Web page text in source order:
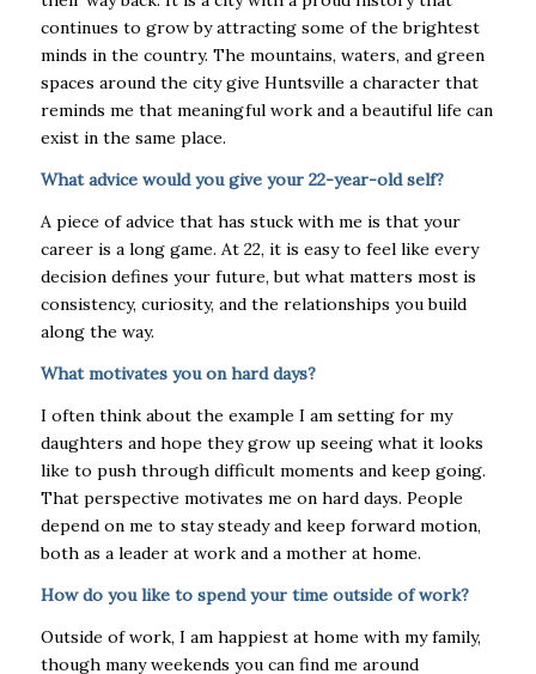
continues to grow by attracting some of the brightest
minds in the country. The mountains, waters, and green
spaces around the city give Huntsville a character that
reminds me that meaningful work and a beautiful life can
exist in the same place.
What advice would you give your 22-year-old self?
A piece of advice that has stuck with me is that your
career is a long game. At 22, it is easy to feel like every
decision defines your future, but what matters most is
consistency, curiosity, and the relationships you build
along the way.
What motivates you on hard days?
I often think about the example I am setting for my
daughters and hope they grow up seeing what it looks
like to push through difficult moments and keep going.
That perspective motivates me on hard days. People
depend on me to stay steady and keep forward motion,
both as a leader at work and a mother at home.
How do you like to spend your time outside of work?
Outside of work, I am happiest at home with my family,
though many weekends you can find me around